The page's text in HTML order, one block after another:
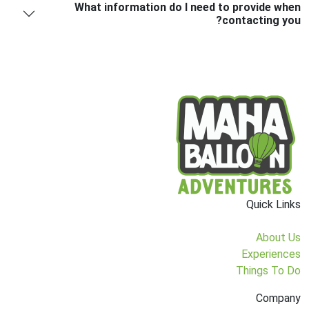
What information do I need to provide when
contacting you?
Quick Links
About Us
Experiences
Things To Do
Company